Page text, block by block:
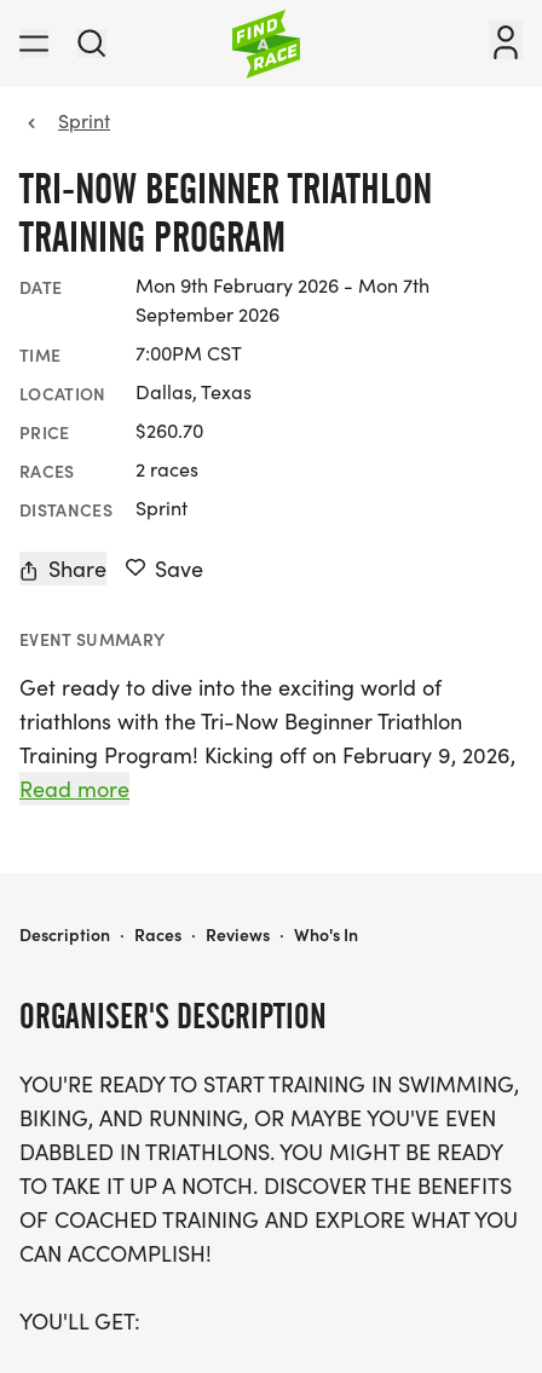
Sprint
TRI-NOW BEGINNER TRIATHLON
TRAINING PROGRAM
DATE
Mon 9th February 2026 - Mon 7th
September 2026
TIME 7:00PM CST
LOCATION Dallas, Texas
PRICE $260.70
RACES 2 races
DISTANCES Sprint
Share Save
EVENT SUMMARY
Get ready to dive into the exciting world of
triathlons with the Tri-Now Beginner Triathlon
Training Program! Kicking off on February 9, 2026,
in the vibrant city of Dallas, this comprehensive
you're a complete novice or have dabbled in
daily training plan delivered via Training Peaks,
along with specialized clinics focusing on swim
foundation and form. Each athlete will receive
personalized attention during group workouts,
which include engaging sessions at Greenhill
School for swimming, White Rock Lake for biking
School for running on Tuesday evenings. Plus, enjoy
Read more
ORGANISER'S DESCRIPTION
YOU'RE READY TO START TRAINING IN SWIMMING,
BIKING, AND RUNNING, OR MAYBE YOU'VE EVEN
DABBLED IN TRIATHLONS. YOU MIGHT BE READY
TO TAKE IT UP A NOTCH. DISCOVER THE BENEFITS
OF COACHED TRAINING AND EXPLORE WHAT YOU
CAN ACCOMPLISH!
YOU'LL GET:
TRI-NOW BEGINNER TRIATHLON TRAINING PROGRAM
Description · Races · Reviews · Who's In